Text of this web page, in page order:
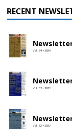
RECENT
Vol. 34 • 2024
Vol. 33 • 2023
Vol. 32 • 2023